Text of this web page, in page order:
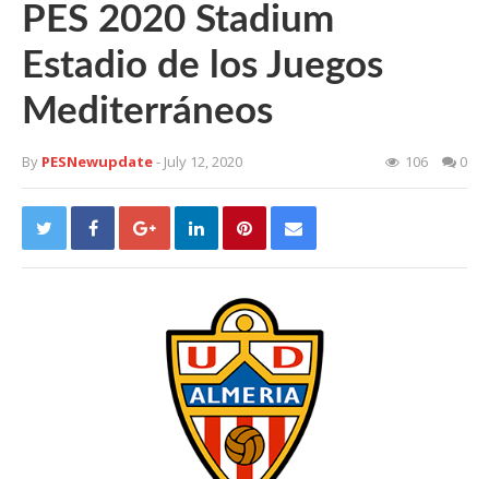
PES 2020 Stadium
Estadio de los Juegos
Mediterráneos
By PESNewupdate- July 12, 2020 106 0